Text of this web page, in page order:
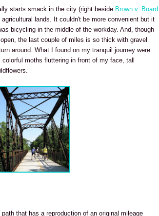
starts smack in the city (right beside Brown v. Board
lands. It couldn't be more convenient but it
bicycling in the middle of the workday. And, though
the last couple of miles is so thick with gravel
around. What I found on my tranquil journey were
moths fluttering in front of my face, tall
that has a reproduction of an original mileage